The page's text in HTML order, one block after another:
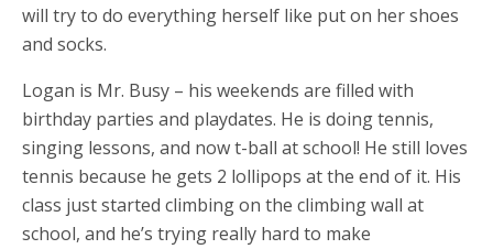
will try to do everything herself like put on her shoes
and socks.
Logan is Mr. Busy – his weekends are filled with
birthday parties and playdates. He is doing tennis,
singing lessons, and now t-ball at school! He still loves
tennis because he gets 2 lollipops at the end of it. His
class just started climbing on the climbing wall at
school, and he’s trying really hard to make